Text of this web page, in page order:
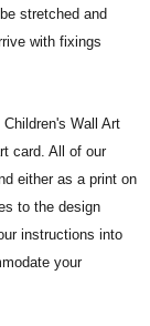
stretched and
with fixings
Wall Art
card. All of our
either as a print on
to the design
instructions into
your